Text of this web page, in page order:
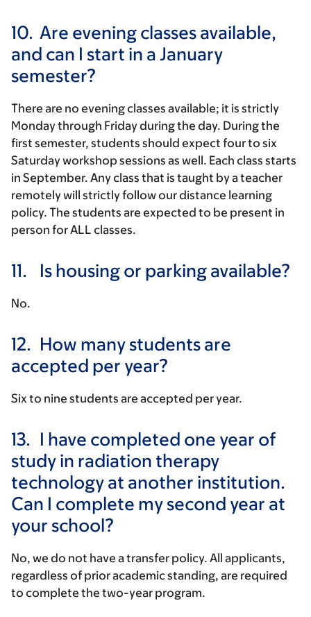
10. Are evening classes available,
and can I start in a January
semester?
There are no evening classes available; it is strictly
Monday through Friday during the day. During the
first semester, students should expect four to six
Saturday workshop sessions as well. Each class starts
in September. Any class that is taught by a teacher
remotely will strictly follow our distance learning
policy. The students are expected to be present in
person for ALL classes.
11. Is housing or parking available?
No.
12. How many students are
accepted per year?
Six to nine students are accepted per year.
13. I have completed one year of
study in radiation therapy
technology at another institution.
Can I complete my second year at
your school?
No, we do not have a transfer policy. All applicants,
regardless of prior academic standing, are required
to complete the two-year program.